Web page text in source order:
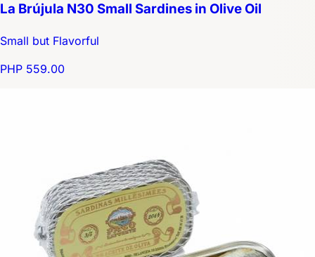
La Brújula N30 Small Sardines in Olive Oil
Small but Flavorful
PHP 559.00